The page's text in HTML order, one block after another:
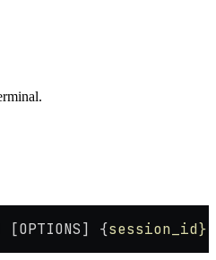
{session_id}